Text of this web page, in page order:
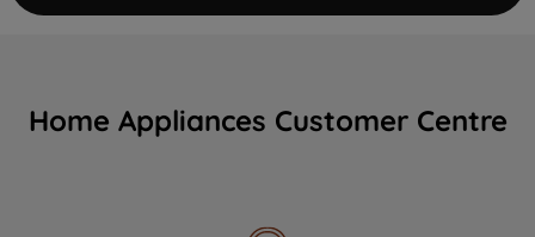
Home Appliances Customer Centre